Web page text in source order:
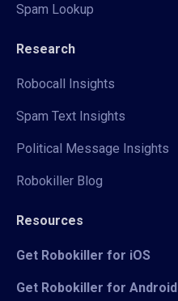
Spam Lookup
Research
Robocall Insights
Spam Text Insights
Political Message Insights
Robokiller Blog
Resources
Get Robokiller for iOS
Get Robokiller for Android